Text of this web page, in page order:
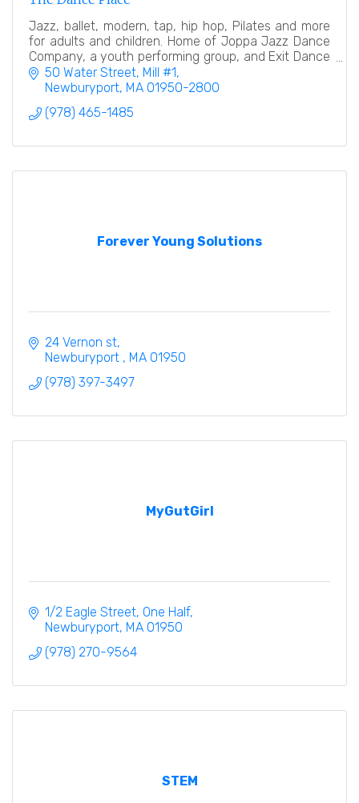
Jazz, ballet, modern, tap, hip hop, Pilates and more
for adults and children. Home of Joppa Jazz Dance
Company, a youth performing group, and Exit Dance
Theatre, a professional modern dance company.
50 Water Street, Mill #1
Newburyport MA 01950-2800
(978) 465-1485
Forever Young Solutions
24 Vernon st
Newburyport
MA 01950
(978) 397-3497
MyGutGirl
1/2 Eagle Street One Half
Newburyport MA 01950
(978) 270-9564
STEM